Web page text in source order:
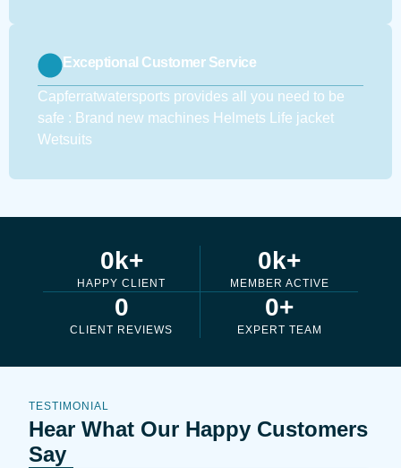
Exceptional Customer Service
Capferratwatersports provides all you need to be
safe : Brand new machines Helmets Life jacket
Wetsuits
HAPPY CLIENT
0k+
MEMBER ACTIVE
0k+
CLIENT REVIEWS
0
EXPERT TEAM
0+
TESTIMONIAL
Hear What Our Happy Customers
Say